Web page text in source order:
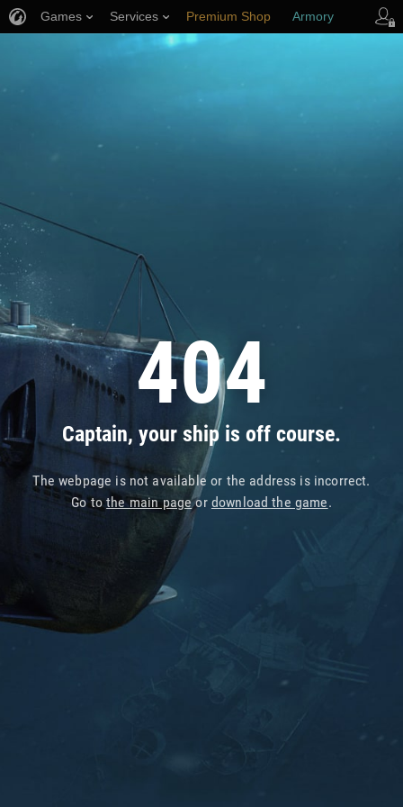
404
Captain, your ship is off course.
The webpage is not available or the address is incorrect.
Go tothe main pageor download the game.
Games Services Premium Shop Armory
Player Support